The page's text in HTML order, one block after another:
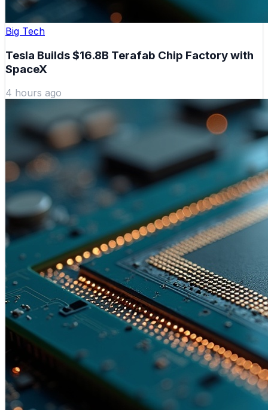
Big Tech
Tesla Builds $16.8B Terafab Chip Factory with
SpaceX
4 hours ago